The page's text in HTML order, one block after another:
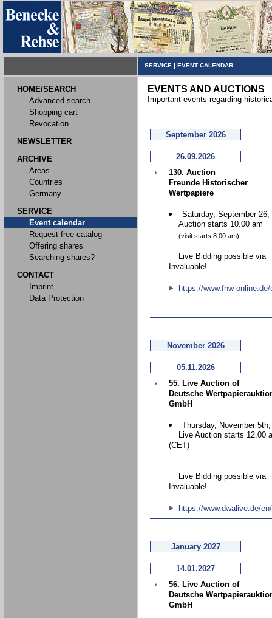
SERVICE | EVENT CALENDAR
HOME/SEARCH
Advanced search
Shopping cart
Revocation
NEWSLETTER
ARCHIVE
Areas
Countries
Germany
SERVICE
Event calendar
Request free catalog
Offering shares
Searching shares?
CONTACT
Imprint
Data Protection
EVENTS AND AUCTIONS
Important events regarding
September 2026
26.09.2026
130. Auction
Freunde Historischer
Wertpapiere
Saturday, September 26,
Auction starts 10.00 am
(visit starts 8.00 am)
Live Bidding possible via
Invaluable!
https://www.fhw-online.de/
November 2026
05.11.2026
55. Live Auction of
Deutsche
GmbH
Thursday, November
Live Auction starts 12.00
(CET)
Live Bidding possible via
Invaluable!
https://www.dwalive.de/en/
January 2027
14.01.2027
56. Live Auction of
Deutsche
GmbH